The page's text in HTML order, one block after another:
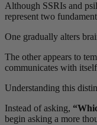
Although SSRIs and
represent two
One gradually alters
The other appears to
communicates with
Understanding this
Instead of asking,
begin asking a more